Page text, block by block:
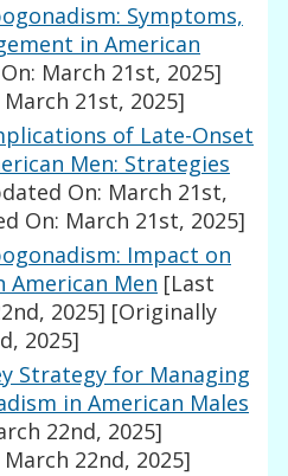
Symptoms,
in American
March 21st, 2025]
21st, 2025]
of Late-Onset
Men: Strategies
On: March 21st,
On: March 21st, 2025]
Impact on
Men [Last
2025] [Originally
2025]
Strategy for Managing
in American Males
22nd, 2025]
22nd, 2025]